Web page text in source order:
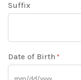
Suffix
Date of Birth *